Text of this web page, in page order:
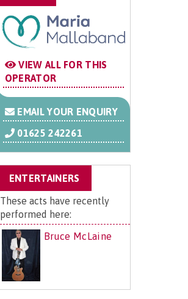
VIEW ALL FOR THIS
OPERATOR
EMAIL YOUR ENQUIRY
01625 242261
ENTERTAINERS
These acts have recently
performed here:
Bruce McLaine